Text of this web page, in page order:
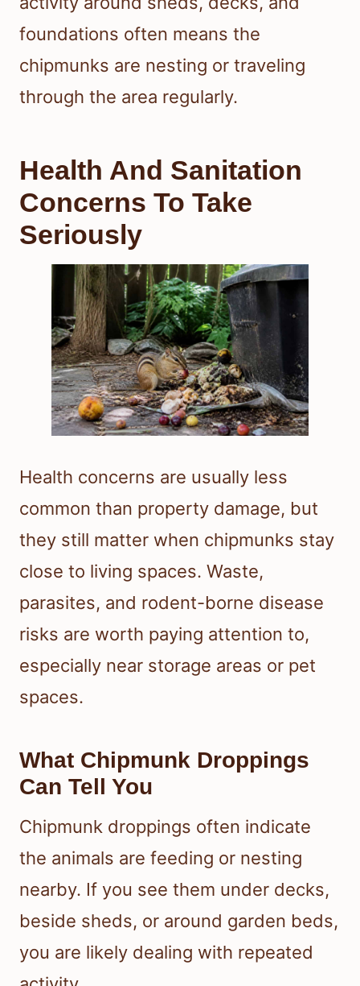
foundations often means the
chipmunks are nesting or traveling
through the area regularly.
Health And Sanitation
Concerns To Take
Seriously
Health concerns are usually less
common than property damage, but
they still matter when chipmunks stay
close to living spaces. Waste,
parasites, and rodent-borne disease
risks are worth paying attention to,
especially near storage areas or pet
spaces.
What Chipmunk Droppings
Can Tell You
Chipmunk droppings often indicate
the animals are feeding or nesting
nearby. If you see them under decks,
beside sheds, or around garden beds,
you are likely dealing with repeated